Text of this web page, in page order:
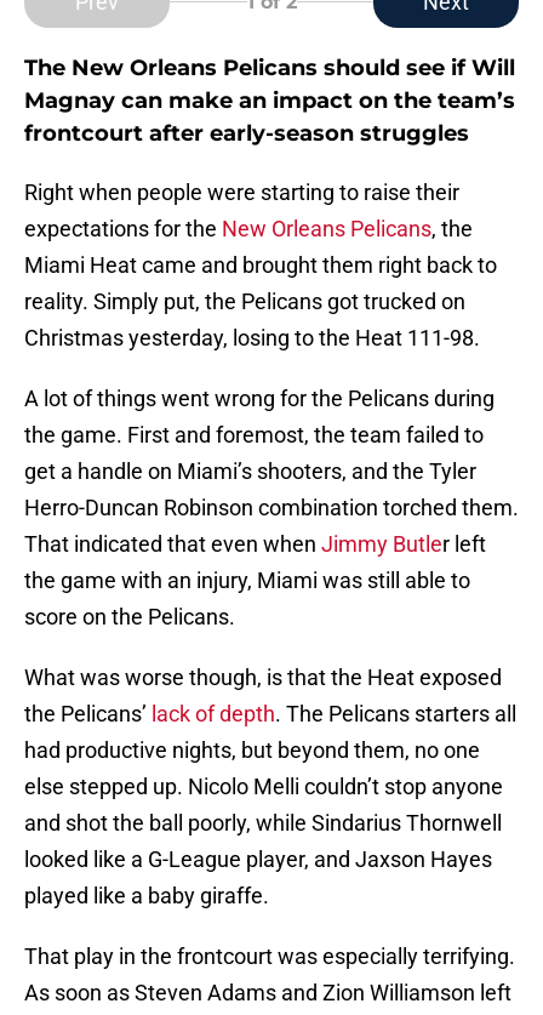
The New Orleans Pelicans should see if Will
Magnay can make an impact on the team’s
frontcourt after early-season struggles
Right when people were starting to raise their
expectations for the New Orleans Pelicans, the
Miami Heat came and brought them right back to
reality. Simply put, the Pelicans got trucked on
Christmas yesterday, losing to the Heat 111-98.
A lot of things went wrong for the Pelicans during
the game. First and foremost, the team failed to
get a handle on Miami’s shooters, and the Tyler
Herro-Duncan Robinson combination torched them.
That indicated that even when Jimmy Butler left
the game with an injury, Miami was still able to
score on the Pelicans.
What was worse though, is that the Heat exposed
the Pelicans’ lack of depth. The Pelicans starters all
had productive nights, but beyond them, no one
else stepped up. Nicolo Melli couldn’t stop anyone
and shot the ball poorly, while Sindarius Thornwell
looked like a G-League player, and Jaxson Hayes
played like a baby giraffe.
That play in the frontcourt was especially terrifying.
As soon as Steven Adams and Zion Williamson left